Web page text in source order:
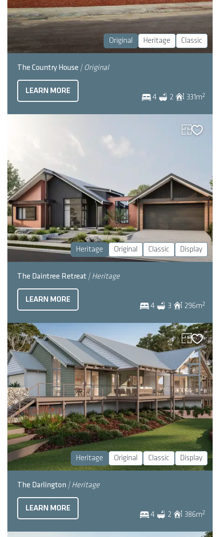
Original Heritage Classic
The Country House | Original
4 2 331m2
LEARN MORE
Heritage Original Classic Display
The Daintree Retreat | Heritage
4 3 296m2
LEARN MORE
Heritage Original Classic Display
The Darlington | Heritage
4 2 386m2
LEARN MORE